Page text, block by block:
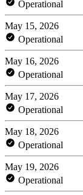
Operational
May 15, 2026
Operational
May 16, 2026
Operational
May 17, 2026
Operational
May 18, 2026
Operational
May 19, 2026
Operational